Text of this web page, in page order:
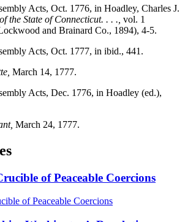
Acts, Oct. 1776, in Hoadley, Charles J.
the State of Connecticut. . . ., vol. 1
and Brainard Co., 1894), 4-5.
Acts, Oct. 1777, in ibid., 441.
March 14, 1777.
Acts, Dec. 1776, in Hoadley (ed.),
March 24, 1777.
of Peaceable Coercions